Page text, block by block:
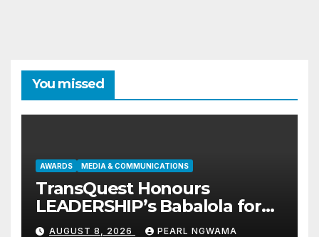
You missed
AWARDS MEDIA & COMMUNICATIONS
TransQuest Honours
LEADERSHIP’s Babalola for
Maritime, Aviation Reporting
AUGUST 8, 2026 PEARL NGWAMA